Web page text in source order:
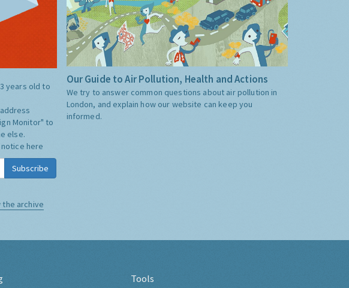
years old to
Monitor" to
else.
notice here
Subscribe
the archive
Our Guide to Air Pollution, Health and Actions
We try to answer common questions about air pollution in
London, and explain how our website can keep you
informed.
Tools